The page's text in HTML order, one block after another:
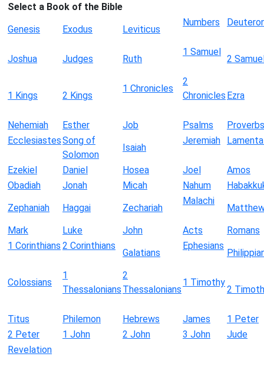
Select a Book of the Bible
Genesis
Exodus Leviticus
Numbers
Joshua Judges Ruth
1 Samuel
2
1 Kings 2 Kings
1 Chronicles
2
Chronicles Ezra
Nehemiah Esther Job Psalms
Proverbs
EcclesiastesSong of
Solomon
Isaiah
Jeremiah
Ezekiel Daniel Hosea Joel
Amos
Obadiah
Jonah Micah Nahum
Zephaniah
Haggai Zechariah
Malachi
Mark
Luke John Acts
Romans
1 Corinthians 2 Corinthians
Galatians
Ephesians
Colossians
1
Thessalonians
2
Thessalonians
1 Timothy
2
Titus Philemon Hebrews James
1 Peter
2 Peter
1 John 2 John 3 John
Jude
Revelation